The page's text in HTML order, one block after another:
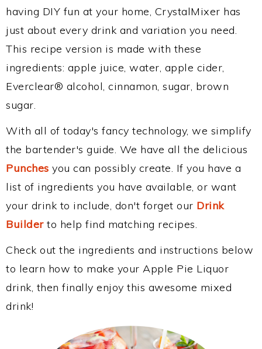
having DIY fun at your home, CrystalMixer has
just about every drink and variation you need.
This recipe version is made with these
ingredients: apple juice, water, apple cider,
Everclear® alcohol, cinnamon, sugar, brown
sugar.
With all of today's fancy technology, we simplify
the bartender's guide. We have all the delicious
Punches you can possibly create. If you have a
list of ingredients you have available, or want
your drink to include, don't forget our Drink
Builderto help find matching recipes.
Check out the ingredients and instructions below
to learn how to make your Apple Pie Liquor
drink, then finally enjoy this awesome mixed
drink!